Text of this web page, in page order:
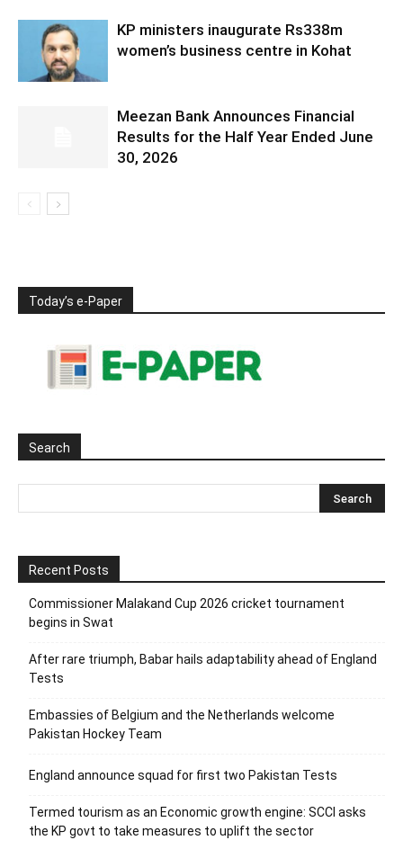
KP ministers inaugurate Rs338m
women’s business centre in Kohat
Meezan Bank Announces Financial
Results for the Half Year Ended June
30, 2026
Today’s e-Paper
Search
Recent Posts
Commissioner Malakand Cup 2026 cricket tournament
begins in Swat
After rare triumph, Babar hails adaptability ahead of England
Tests
Embassies of Belgium and the Netherlands welcome
Pakistan Hockey Team
England announce squad for first two Pakistan Tests
Termed tourism as an Economic growth engine: SCCI asks
the KP govt to take measures to uplift the sector